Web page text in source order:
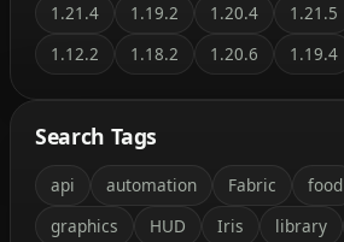
1.21.4
1.19.2 1.20.4 1.21.5
1.12.2
1.18.2 1.20.6 1.19.4
Search Tags
api automation Fabric food
graphics
HUD Iris library